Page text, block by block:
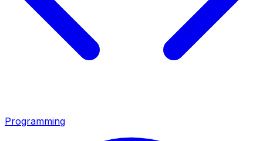
Programming